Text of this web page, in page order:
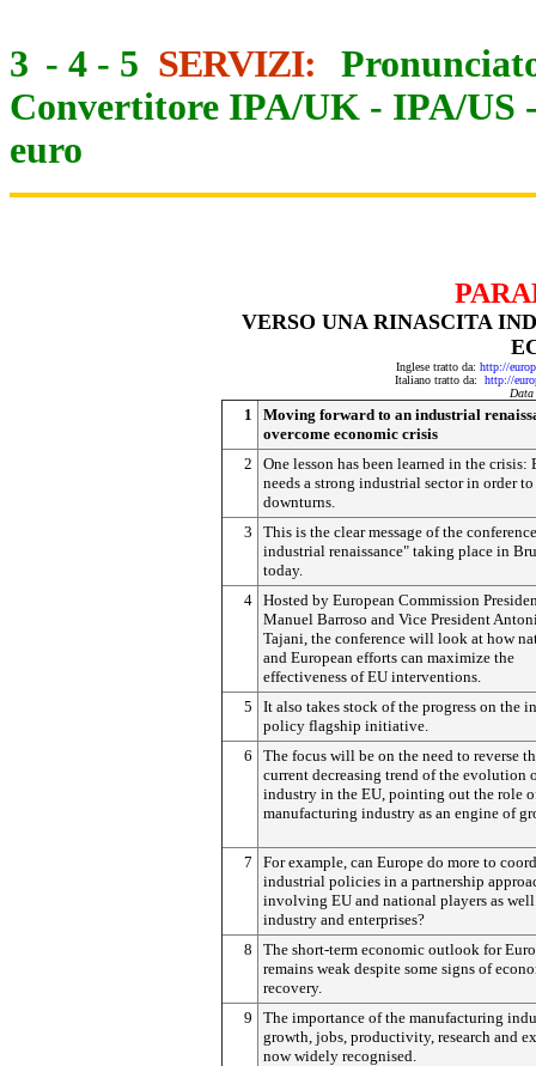
3 - 4 - 5 SERVIZI:
Convertitore IPA/UK - IPA/US
euro
VERSO UNA RINASCITA
Inglese tratto da: http://
Italiano tratto da: http://
Data
1
Moving forward to an industrial
overcome economic crisis
2
One lesson has been learned in the crisis:
needs a strong industrial sector in order to
downturns.
3
This is the clear message of the
industrial renaissance" taking place in
today.
4 Hosted by European Commission
Manuel Barroso and Vice President
Tajani, the conference will look at how
and European efforts can maximize the
effectiveness of EU interventions.
5
It also takes stock of the progress on the
policy flagship initiative.
6
The focus will be on the need to reverse
current decreasing trend of the evolution
industry in the EU, pointing out the role
manufacturing industry as an engine of
7
For example, can Europe do more to
industrial policies in a partnership
involving EU and national players as well
industry and enterprises?
8
The short-term economic outlook for
remains weak despite some signs of
recovery.
9
The importance of the manufacturing
growth, jobs, productivity, research and
now widely recognised.